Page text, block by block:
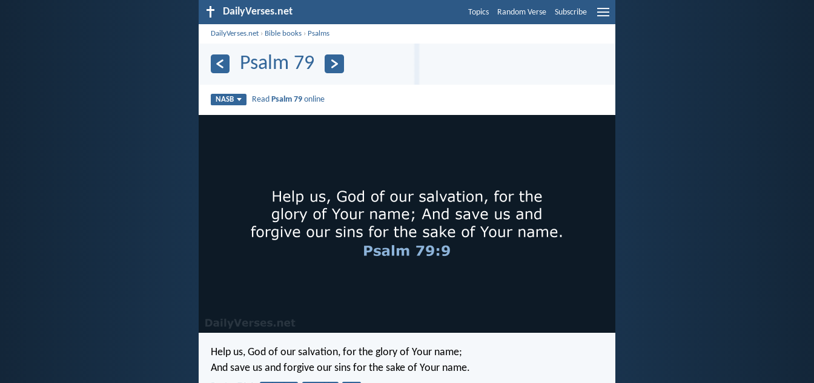
DailyVerses.net Topics Random Verse Subscribe
DailyVerses.net › Bible books › Psalms
Psalm 79
NASB Read Psalm 79 online
Help us, God of our salvation, for the glory of Your name;
And save us and forgive our sins for the sake of Your name.